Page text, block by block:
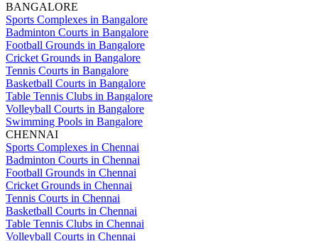
BANGALORE
Sports Complexes in Bangalore
Badminton Courts in Bangalore
Football Grounds in Bangalore
Cricket Grounds in Bangalore
Tennis Courts in Bangalore
Basketball Courts in Bangalore
Table Tennis Clubs in Bangalore
Volleyball Courts in Bangalore
Swimming Pools in Bangalore
CHENNAI
Sports Complexes in Chennai
Badminton Courts in Chennai
Football Grounds in Chennai
Cricket Grounds in Chennai
Tennis Courts in Chennai
Basketball Courts in Chennai
Table Tennis Clubs in Chennai
Volleyball Courts in Chennai